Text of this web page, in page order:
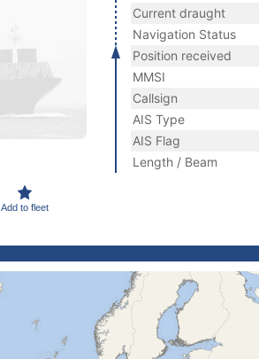
Add to fleet
Current draught
Navigation Status
Position received
MMSI
Callsign
AIS Type
AIS Flag
Length / Beam